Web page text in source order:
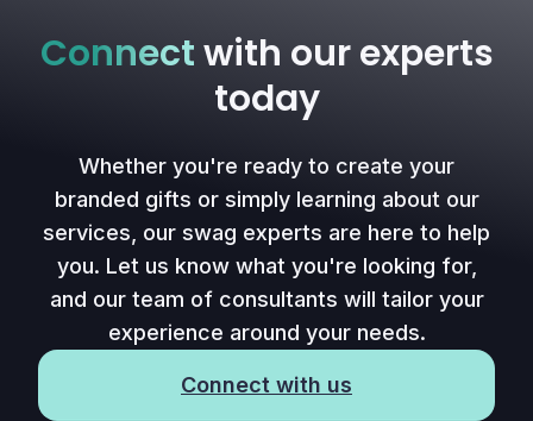
Connectwith our experts
today
Whether you're ready to create your
branded gifts or simply learning about our
services, our swag experts are here to help
you. Let us know what you're looking for,
and our team of consultants will tailor your
experience around your needs.
Connect with us